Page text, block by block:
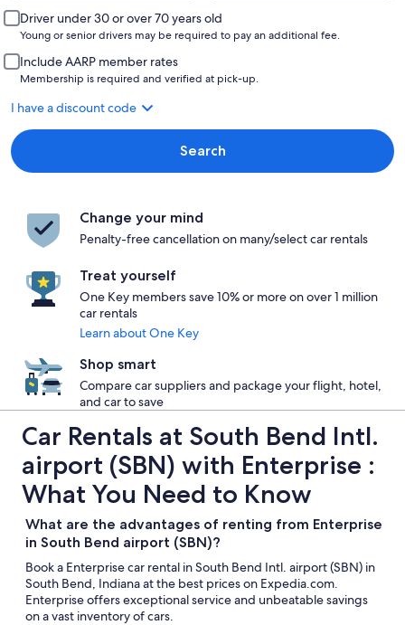
Driver under 30 or over 70 years old
Young or senior drivers may be required to pay an additional fee.
Include AARP member rates
Membership is required and verified at pick-up.
I have a discount code
Search
Change your mind
Penalty-free cancellation on many/select car rentals
Treat yourself
One Key members save 10% or more on over 1 million
car rentals
Learn about One Key
Shop smart
Compare car suppliers and package your flight, hotel,
and car to save
Car Rentals at South Bend Intl.
airport (SBN) with Enterprise :
What You Need to Know
What are the advantages of renting from Enterprise
in South Bend airport (SBN)?
Book a Enterprise car rental in South Bend Intl. airport (SBN) in
South Bend, Indiana at the best prices on Expedia.com.
Enterprise offers exceptional service and unbeatable savings
on a vast inventory of cars.